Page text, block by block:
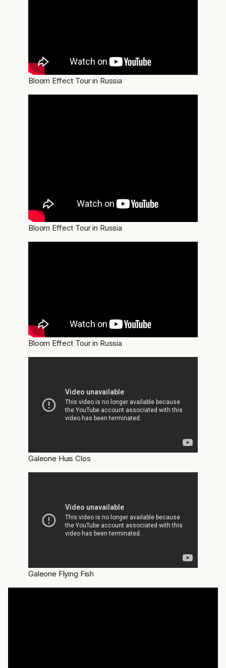
Bloom Effect Tour in Russia
Bloom Effect Tour in Russia
Bloom Effect Tour in Russia
Galeone Huis Clos
Galeone Flying Fish